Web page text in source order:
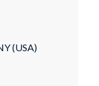
(USA)